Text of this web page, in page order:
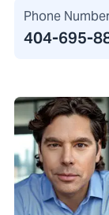
Phone
404-695-